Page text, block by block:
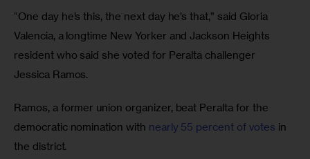
“One day he’s this, the next day he’s that,” said Gloria
Valencia, a longtime New Yorker and Jackson Heights
resident who said she voted for Peralta challenger
Jessica Ramos.
Ramos, a former union organizer, beat Peralta for the
democratic nomination with nearly 55 percent of votes in
the district.